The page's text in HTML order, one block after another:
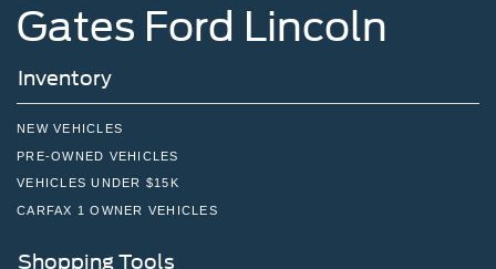
Gates Ford Lincoln
Inventory
NEW VEHICLES
PRE-OWNED VEHICLES
VEHICLES UNDER $15K
CARFAX 1 OWNER VEHICLES
Shopping Tools